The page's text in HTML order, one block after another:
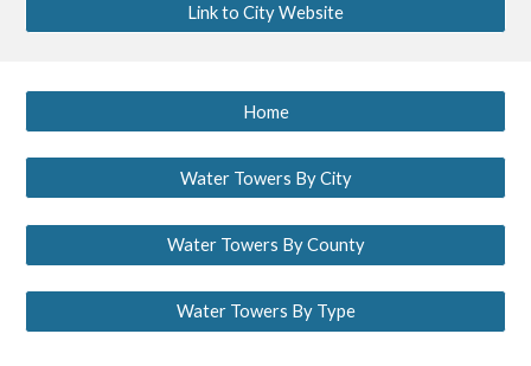
Link to City Website
Home
Water Towers By City
Water Towers By County
Water Towers By Type